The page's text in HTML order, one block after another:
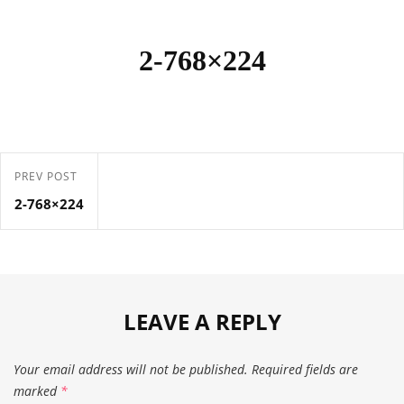
2-768×224
PREV POST
2-768×224
LEAVE A REPLY
Your email address will not be published. Required fields are
marked *